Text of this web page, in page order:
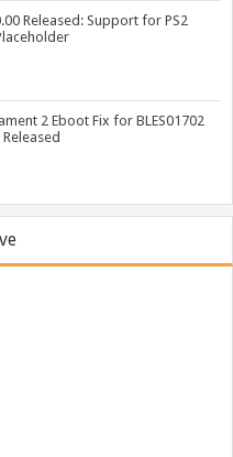
Released: Support for PS2
2 Eboot Fix for BLES01702
Released